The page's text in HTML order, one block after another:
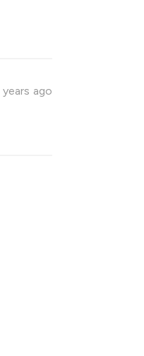
years ago